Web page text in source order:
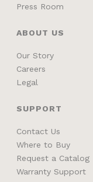
Press Room
ABOUT US
Our Story
Careers
Legal
SUPPORT
Contact Us
Where to Buy
Request a Catalog
Warranty Support